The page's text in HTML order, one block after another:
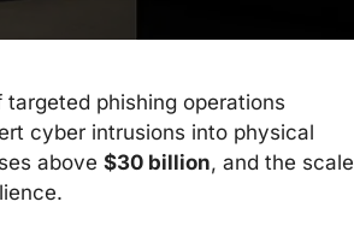
phishing operations
cyber intrusions into physical
above $30 billion, and the scale